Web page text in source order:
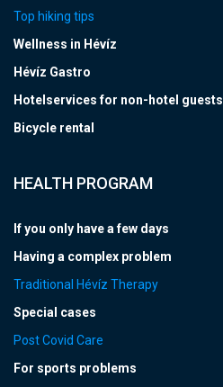
Top hiking tips
Wellness in Hévíz
Hévíz Gastro
Hotelservices for non-hotel guests
Bicycle rental
HEALTH PROGRAM
If you only have a few days
Having a complex problem
Traditional Hévíz Therapy
Special cases
Post Covid Care
For sports problems